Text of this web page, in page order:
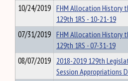
10/24/2019 FHM Allocation History
129th 1RS - 10-21-19
07/31/2019 FHM Allocation History
129th 1RS - 07-31-19
08/07/2019 2018-2019 129th
Session Appropriations